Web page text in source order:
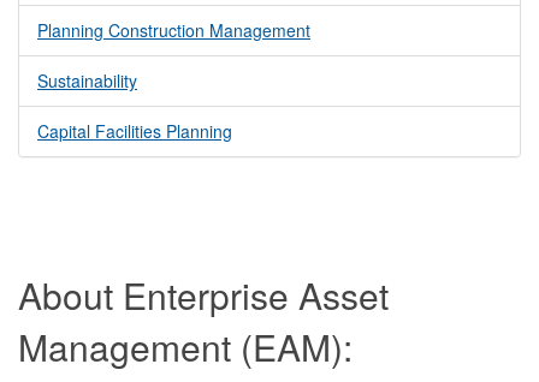
Planning Construction Management
Sustainability
Capital Facilities Planning
About Enterprise Asset
Management (EAM):